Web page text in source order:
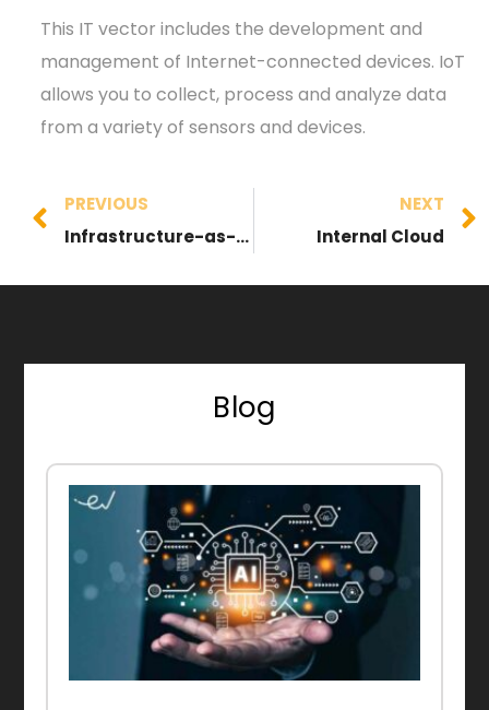
This IT vector includes the development and
management of Internet-connected devices. IoT
allows you to collect, process and analyze data
from a variety of sensors and devices.
PREVIOUS
Infrastructure-as-a-Service (IaaS)
NEXT
Internal Cloud
Blog